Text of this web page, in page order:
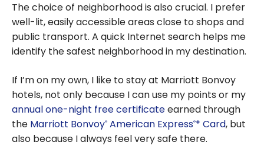
The choice of neighborhood is also crucial. I prefer
well-lit, easily accessible areas close to shops and
public transport. A quick Internet search helps me
identify the safest neighborhood in my destination.
If I’m on my own, I like to stay at Marriott Bonvoy
hotels, not only because I can use my points or my
annual one-night free certificateearned through
the Marriott Bonvoy® American Express®* Card, but
also because I always feel very safe there.